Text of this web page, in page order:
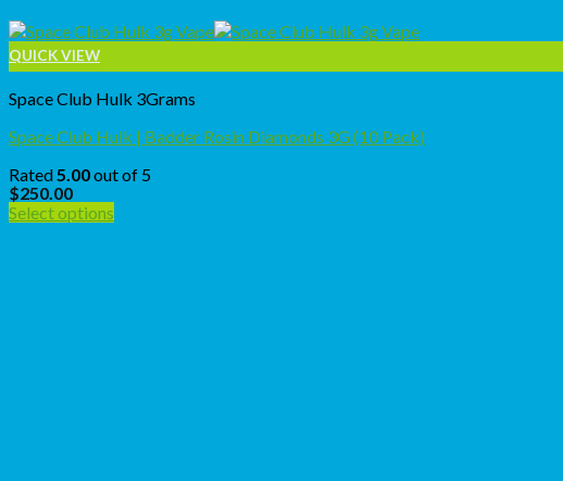
QUICK VIEW
Space Club Hulk 3Grams
Space Club Hulk | Badder Rosin Diamonds 3G (10 Pack)
Rated5.00out of 5
$250.00
Select options